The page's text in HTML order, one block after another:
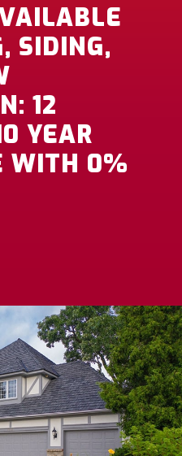
SIDING,
12
YEAR
WITH 0%